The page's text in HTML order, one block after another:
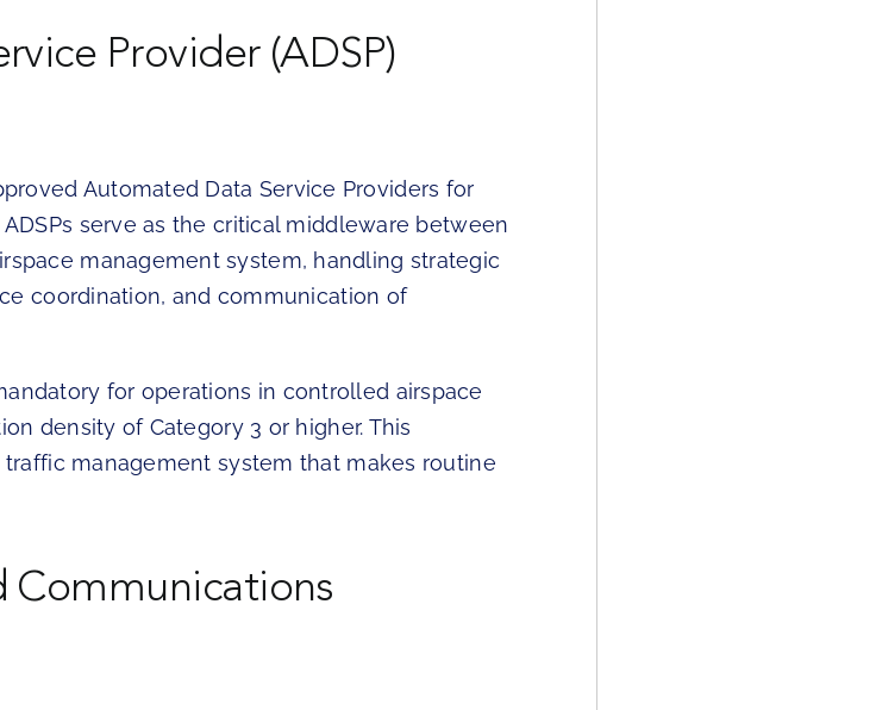
Provider (ADSP)
Automated Data Service Providers for
serve as the critical middleware between
management system, handling strategic
coordination, and communication of
for operations in controlled airspace
density of Category 3 or higher. This
management system that makes routine
Communications